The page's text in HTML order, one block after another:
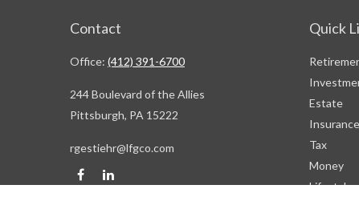
Contact
Office: (412) 391-6700
244 Boulevard of the Allies
Pittsburgh, PA 15222
rgestiehr@lfgco.com
Quick
Estate
Insurance
Tax
Money
Lifestyle